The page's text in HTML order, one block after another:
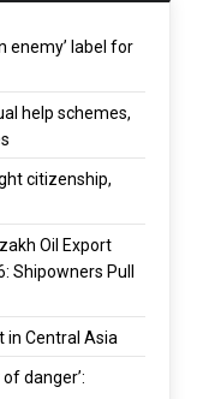
enemy’ label for
help schemes,
citizenship,
Oil Export
Shipowners Pull
in Central Asia
danger’: